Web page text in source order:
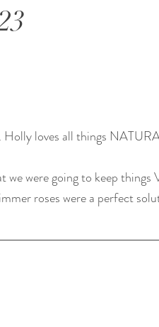
Holly loves all things
were going to keep
roses were a perfect